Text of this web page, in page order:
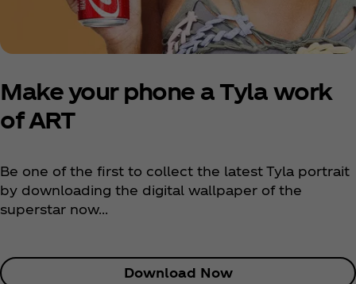
Make your phone a Tyla work
of ART
Be one of the first to collect the latest Tyla portrait
by downloading the digital wallpaper of the
superstar now...
Download Now